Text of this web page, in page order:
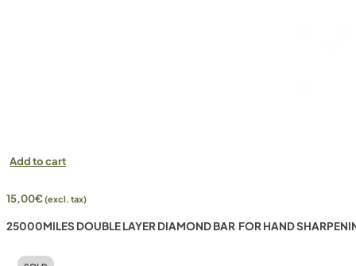
Add to cart
15,00€(excl. tax)
25000MILES DOUBLE LAYER DIAMOND BAR FOR HAND